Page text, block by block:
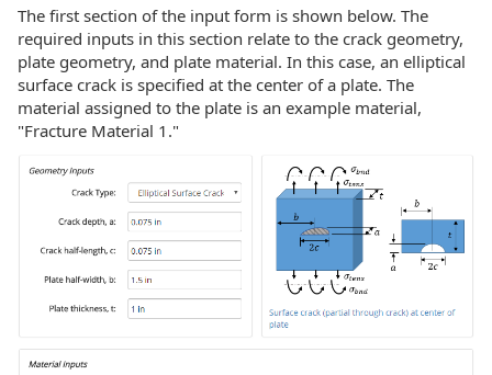
The first section of the input form is shown below. The
required inputs in this section relate to the crack geometry,
plate geometry, and plate material. In this case, an elliptical
surface crack is specified at the center of a plate. The
material assigned to the plate is an example material,
"Fracture Material 1."